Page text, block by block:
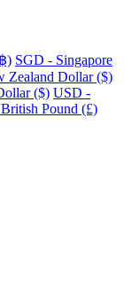
) SGD - Singapore
Zealand Dollar ($)
($) USD -
Pound (£)